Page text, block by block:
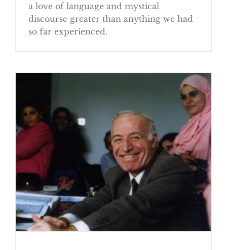
a love of language and mystical
discourse greater than anything we had
so far experienced.